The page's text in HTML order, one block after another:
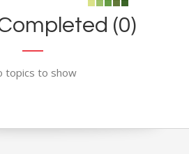
(0)
topics to show